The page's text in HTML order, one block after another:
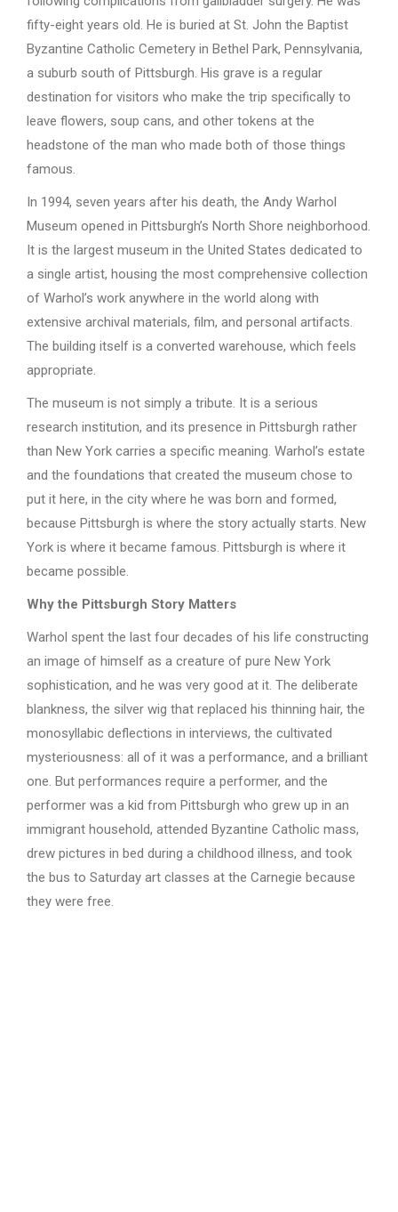
fifty-eight years old. He is buried at St. John the Baptist
Byzantine Catholic Cemetery in Bethel Park, Pennsylvania,
a suburb south of Pittsburgh. His grave is a regular
destination for visitors who make the trip specifically to
leave flowers, soup cans, and other tokens at the
headstone of the man who made both of those things
famous.
In 1994, seven years after his death, the Andy Warhol
Museum opened in Pittsburgh’s North Shore neighborhood.
It is the largest museum in the United States dedicated to
a single artist, housing the most comprehensive collection
of Warhol’s work anywhere in the world along with
extensive archival materials, film, and personal artifacts.
The building itself is a converted warehouse, which feels
appropriate.
The museum is not simply a tribute. It is a serious
research institution, and its presence in Pittsburgh rather
than New York carries a specific meaning. Warhol’s estate
and the foundations that created the museum chose to
put it here, in the city where he was born and formed,
because Pittsburgh is where the story actually starts. New
York is where it became famous. Pittsburgh is where it
became possible.
Why the Pittsburgh Story Matters
Warhol spent the last four decades of his life constructing
an image of himself as a creature of pure New York
sophistication, and he was very good at it. The deliberate
blankness, the silver wig that replaced his thinning hair, the
monosyllabic deflections in interviews, the cultivated
mysteriousness: all of it was a performance, and a brilliant
one. But performances require a performer, and the
performer was a kid from Pittsburgh who grew up in an
immigrant household, attended Byzantine Catholic mass,
drew pictures in bed during a childhood illness, and took
the bus to Saturday art classes at the Carnegie because
they were free.